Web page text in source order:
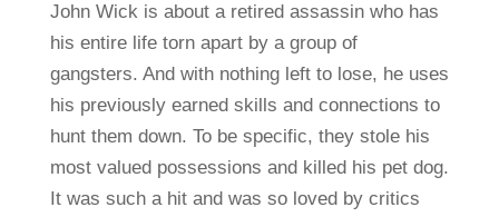
John Wick is about a retired assassin who has
his entire life torn apart by a group of
gangsters. And with nothing left to lose, he uses
his previously earned skills and connections to
hunt them down. To be specific, they stole his
most valued possessions and killed his pet dog.
It was such a hit and was so loved by critics